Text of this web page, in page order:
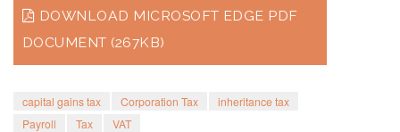
DOWNLOAD MICROSOFT EDGE PDF
DOCUMENT (267KB)
capital gains tax Corporation Tax
inheritance tax
Payroll
Tax VAT